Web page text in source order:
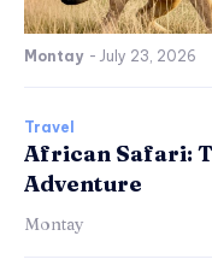
Montay - July 23, 2026
Travel
African Safari:
Adventure
Montay